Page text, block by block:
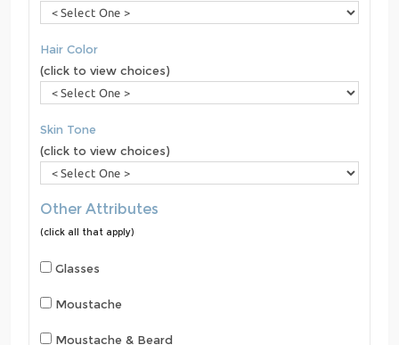
Hair Color
(click to view choices)
Skin Tone
(click to view choices)
Other Attributes
(click all that apply)
Glasses
Moustache
Moustache & Beard